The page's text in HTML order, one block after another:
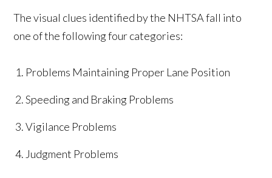
The visual clues identified by the NHTSA fall into
one of the following four categories:
Problems Maintaining Proper Lane Position
Speeding and Braking Problems
Vigilance Problems
Judgment Problems